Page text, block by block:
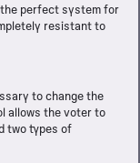
perfect system for
resistant to
to change the
allows the voter to
two types of